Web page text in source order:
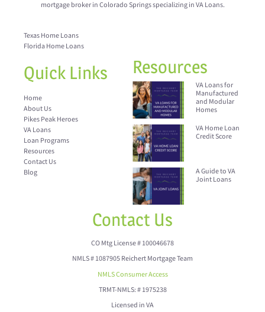
mortgage broker in Colorado Springs specializing in VA Loans.
Texas Home Loans
Florida Home Loans
Quick Links
Home
About Us
Pikes Peak Heroes
VA Loans
Loan Programs
Resources
Contact Us
Blog
Resources
VA Loans for
Manufactured
and Modular
Homes
VA Home Loan
Credit Score
A Guide to VA
Joint Loans
Contact Us
CO Mtg License # 100046678
NMLS # 1087905 Reichert Mortgage Team
NMLS Consumer Access
TRMT-NMLS: # 1975238
Licensed in VA